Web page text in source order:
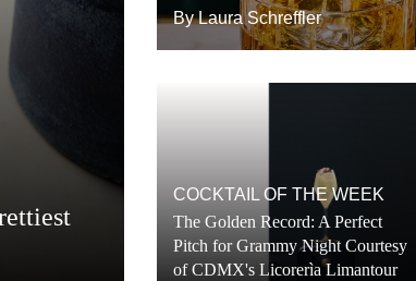
By Laura Schreffler
COCKTAIL OF THE WEEK
The Golden Record: A Perfect
Pitch for Grammy Night Courtesy
of CDMX's Licorerìa Limantour